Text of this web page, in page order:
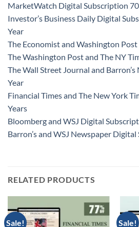
MarketWatch Digital Subscription
Investor’s Business Daily Digital
Year
The Economist and Washington
The Washington Post and The NY
The Wall Street Journal and Barron’s
Year
Financial Times and The New York
Years
Bloomberg and WSJ Digital
Barron’s and WSJ Newspaper
RELATED PRODUCTS
Sale! Sale!